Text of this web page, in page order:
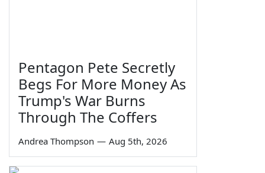
Pentagon Pete Secretly
Begs For More Money As
Trump's War Burns
Through The Coffers
Andrea Thompson — Aug 5th, 2026